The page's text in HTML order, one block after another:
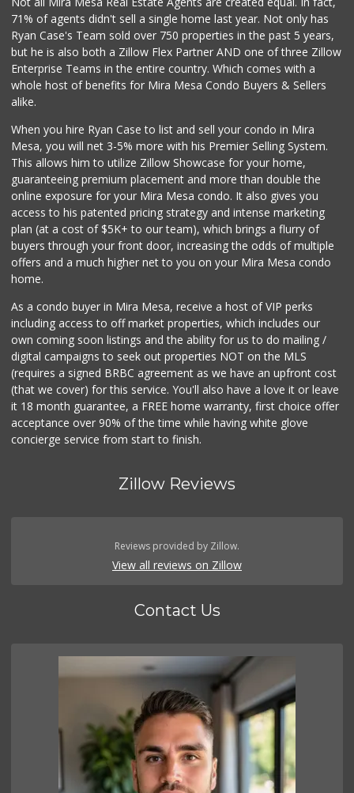
(858) 534-4418
10 Reviews
71% of agents didn't sell a single home last year. Not only has
Ryan Case's Team sold over 750 properties in the past 5 years,
but he is also both a Zillow Flex Partner AND one of three Zillow
Enterprise Teams in the entire country. Which comes with a
whole host of benefits for Mira Mesa Condo Buyers & Sellers
alike.
When you hire Ryan Case to list and sell your condo in Mira
Mesa, you will net 3-5% more with his Premier Selling System.
This allows him to utilize Zillow Showcase for your home,
guaranteeing premium placement and more than double the
online exposure for your Mira Mesa condo. It also gives you
access to his patented pricing strategy and intense marketing
plan (at a cost of $5K+ to our team), which brings a flurry of
buyers through your front door, increasing the odds of multiple
offers and a much higher net to you on your Mira Mesa condo
home.
As a condo buyer in Mira Mesa, receive a host of VIP perks
including access to off market properties, which includes our
own coming soon listings and the ability for us to do mailing /
digital campaigns to seek out properties NOT on the MLS
(requires a signed BRBC agreement as we have an upfront cost
(that we cover) for this service. You'll also have a love it or leave
it 18 month guarantee, a FREE home warranty, first choice offer
acceptance over 90% of the time while having white glove
concierge service from start to finish.
Zillow Reviews
Reviews provided by Zillow.
View all reviews on Zillow
Contact Us